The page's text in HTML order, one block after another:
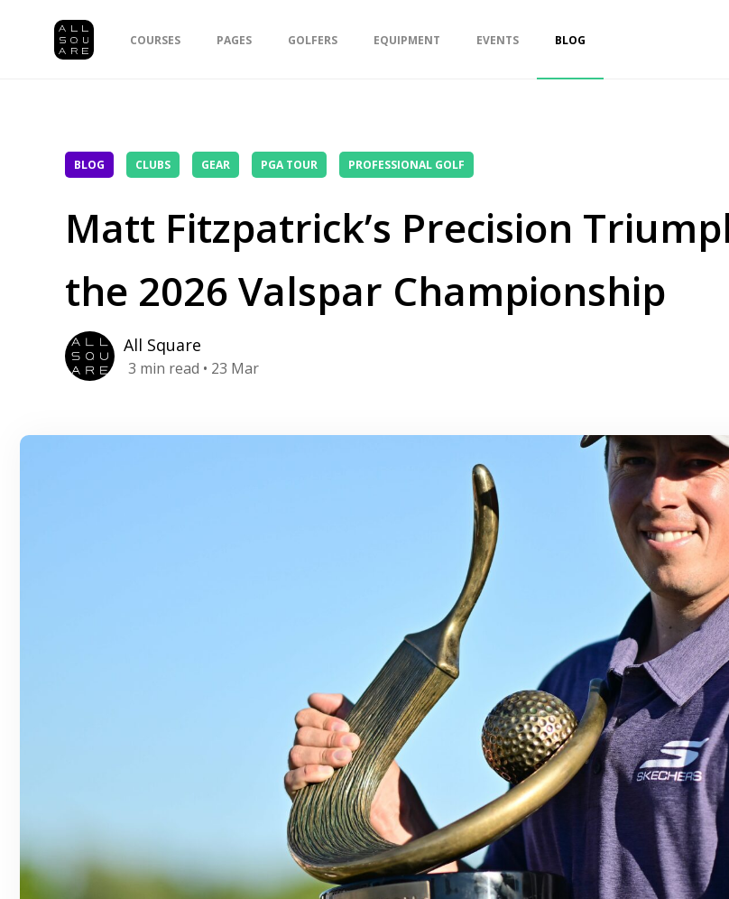
COURSES PAGES GOLFERS EQUIPMENT EVENTS BLOG
BLOG CLUBS GEAR PGA TOUR PROFESSIONAL GOLF
Matt Fitzpatrick’s Precision
the 2026 Valspar Championship
All Square
3 min read • 23 Mar